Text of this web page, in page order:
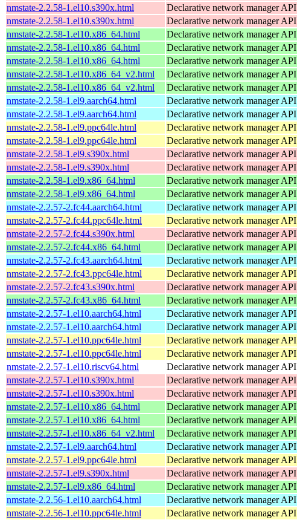
nmstate-2.2.58-1.el10.s390x.html
Declarative network manager API
nmstate-2.2.58-1.el10.s390x.html
Declarative network manager API
nmstate-2.2.58-1.el10.x86_64.html
Declarative network manager API
nmstate-2.2.58-1.el10.x86_64.html
Declarative network manager API
nmstate-2.2.58-1.el10.x86_64.html
Declarative network manager API
nmstate-2.2.58-1.el10.x86_64_v2.html
Declarative network manager API
nmstate-2.2.58-1.el10.x86_64_v2.html
Declarative network manager API
nmstate-2.2.58-1.el9.aarch64.html
Declarative network manager API
nmstate-2.2.58-1.el9.aarch64.html
Declarative network manager API
nmstate-2.2.58-1.el9.ppc64le.html
Declarative network manager API
nmstate-2.2.58-1.el9.ppc64le.html
Declarative network manager API
nmstate-2.2.58-1.el9.s390x.html
Declarative network manager API
nmstate-2.2.58-1.el9.s390x.html
Declarative network manager API
nmstate-2.2.58-1.el9.x86_64.html
Declarative network manager API
nmstate-2.2.58-1.el9.x86_64.html
Declarative network manager API
nmstate-2.2.57-2.fc44.aarch64.html
Declarative network manager API
nmstate-2.2.57-2.fc44.ppc64le.html
Declarative network manager API
nmstate-2.2.57-2.fc44.s390x.html
Declarative network manager API
nmstate-2.2.57-2.fc44.x86_64.html
Declarative network manager API
nmstate-2.2.57-2.fc43.aarch64.html
Declarative network manager API
nmstate-2.2.57-2.fc43.ppc64le.html
Declarative network manager API
nmstate-2.2.57-2.fc43.s390x.html
Declarative network manager API
nmstate-2.2.57-2.fc43.x86_64.html
Declarative network manager API
nmstate-2.2.57-1.el10.aarch64.html
Declarative network manager API
nmstate-2.2.57-1.el10.aarch64.html
Declarative network manager API
nmstate-2.2.57-1.el10.ppc64le.html
Declarative network manager API
nmstate-2.2.57-1.el10.ppc64le.html
Declarative network manager API
nmstate-2.2.57-1.el10.riscv64.html
Declarative network manager API
nmstate-2.2.57-1.el10.s390x.html
Declarative network manager API
nmstate-2.2.57-1.el10.s390x.html
Declarative network manager API
nmstate-2.2.57-1.el10.x86_64.html
Declarative network manager API
nmstate-2.2.57-1.el10.x86_64.html
Declarative network manager API
nmstate-2.2.57-1.el10.x86_64_v2.html
Declarative network manager API
nmstate-2.2.57-1.el9.aarch64.html
Declarative network manager API
nmstate-2.2.57-1.el9.ppc64le.html
Declarative network manager API
nmstate-2.2.57-1.el9.s390x.html
Declarative network manager API
nmstate-2.2.57-1.el9.x86_64.html
Declarative network manager API
nmstate-2.2.56-1.el10.aarch64.html
Declarative network manager API
nmstate-2.2.56-1.el10.ppc64le.html
Declarative network manager API